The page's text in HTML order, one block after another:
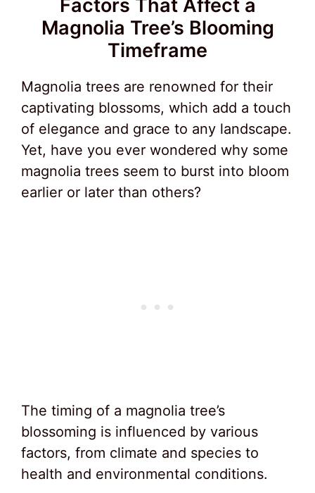
Factors That Affect a
Magnolia Tree’s Blooming
Timeframe
Magnolia trees are renowned for their
captivating blossoms, which add a touch
of elegance and grace to any landscape.
Yet, have you ever wondered why some
magnolia trees seem to burst into bloom
earlier or later than others?
The timing of a magnolia tree’s
blossoming is influenced by various
factors, from climate and species to
health and environmental conditions.